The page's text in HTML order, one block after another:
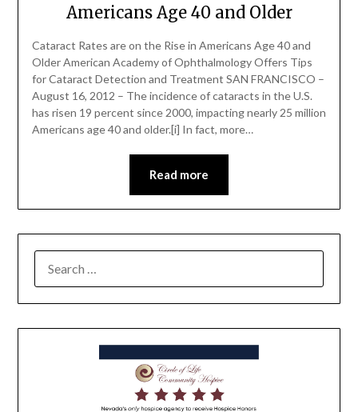
Americans Age 40 and Older
Cataract Rates are on the Rise in Americans Age 40 and
Older American Academy of Ophthalmology Offers Tips
for Cataract Detection and Treatment SAN FRANCISCO –
August 16, 2012 – The incidence of cataracts in the U.S.
has risen 19 percent since 2000, impacting nearly 25 million
Americans age 40 and older.[i] In fact, more…
Read more